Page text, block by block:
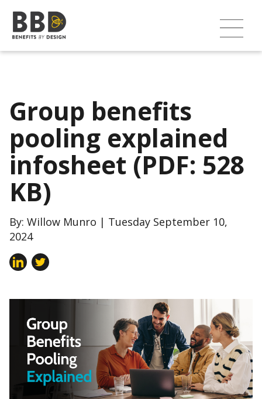
Group benefits
pooling explained
infosheet (PDF: 528
KB)
By: Willow Munro | Tuesday September 10,
2024